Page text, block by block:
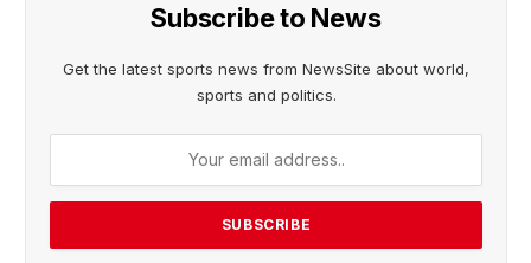
Subscribe to News
Get the latest sports news from NewsSite about world,
sports and politics.